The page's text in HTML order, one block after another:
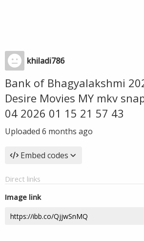
khiladi786
Bank of Bhagyalakshmi
Desire Movies MY mkv
04 2026 01 15 21 57 43
Uploaded 6 months ago
Embed codes
Direct links
Image link